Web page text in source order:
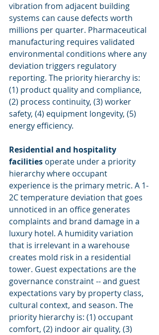
vibration from adjacent building
systems can cause defects worth
millions per quarter. Pharmaceutical
manufacturing requires validated
environmental conditions where any
deviation triggers regulatory
reporting. The priority hierarchy is:
(1) product quality and compliance,
(2) process continuity, (3) worker
safety, (4) equipment longevity, (5)
energy efficiency.
Residential and hospitality
facilities operate under a priority
hierarchy where occupant
experience is the primary metric. A 1-
2C temperature deviation that goes
unnoticed in an office generates
complaints and brand damage in a
luxury hotel. A humidity variation
that is irrelevant in a warehouse
creates mold risk in a residential
tower. Guest expectations are the
governance constraint -- and guest
expectations vary by property class,
cultural context, and season. The
priority hierarchy is: (1) occupant
comfort, (2) indoor air quality, (3)